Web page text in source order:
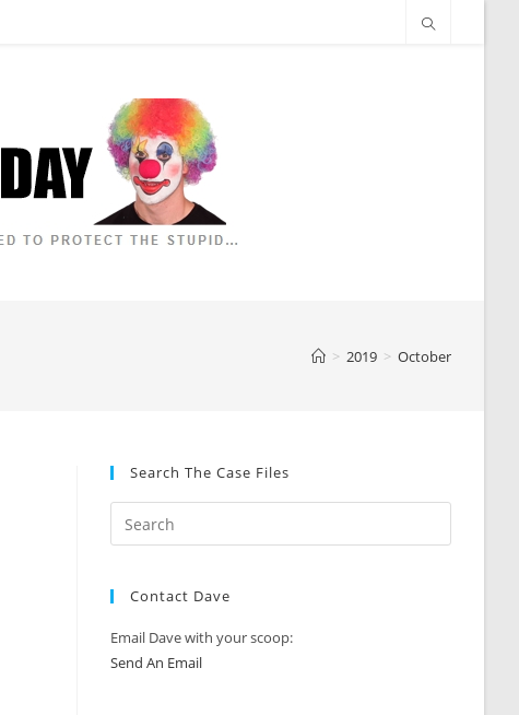
> 2019 > October
Search The Case Files
Contact Dave
Email Dave with your scoop:
Send An Email